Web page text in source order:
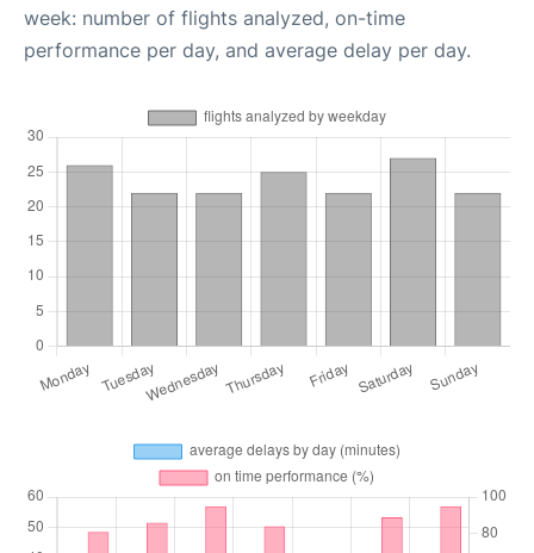
week: number of flights analyzed, on-time
performance per day, and average delay per day.